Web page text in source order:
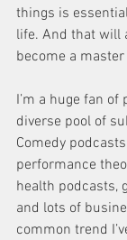
things is
life. And that will
become a
I’m a huge fan of
diverse pool of
Comedy
performance
health podcasts,
and lots of
common trend